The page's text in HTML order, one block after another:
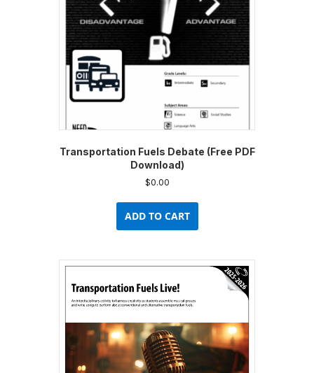
on
the
product
page
Transportation Fuels Debate (Free PDF
Download)
$0.00
ADD TO CART